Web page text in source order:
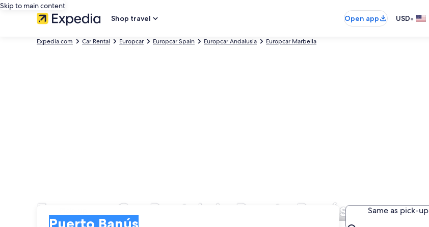
Skip to main content
Shop travel
Open app USD•
Expedia.com Car Rental Europcar Europcar Spain Europcar Andalusia Europcar Marbella
Europcar Car Rentals in Puerto Banús
Puerto Banús
Same as pick-up